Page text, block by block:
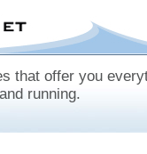
that offer you
running.